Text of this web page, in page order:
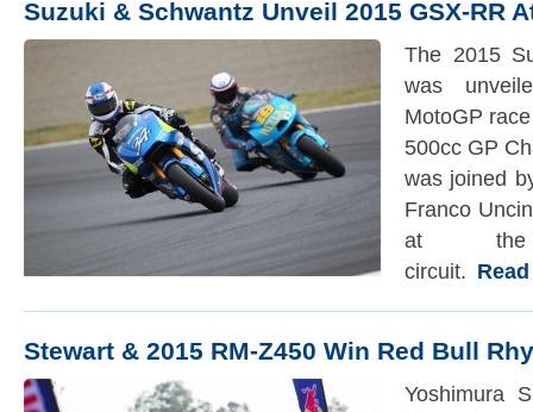
Suzuki & Schwantz Unveil 2015 GSX-RR
The 2015
was
MotoGP
500cc GP
was joined
Franco
at
circuit.
Stewart & 2015 RM-Z450 Win Red Bull
Yoshimura